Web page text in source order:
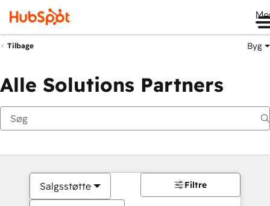
Tilbage Byg
Alle Solutions Partners
Salgsstøtte Filtre